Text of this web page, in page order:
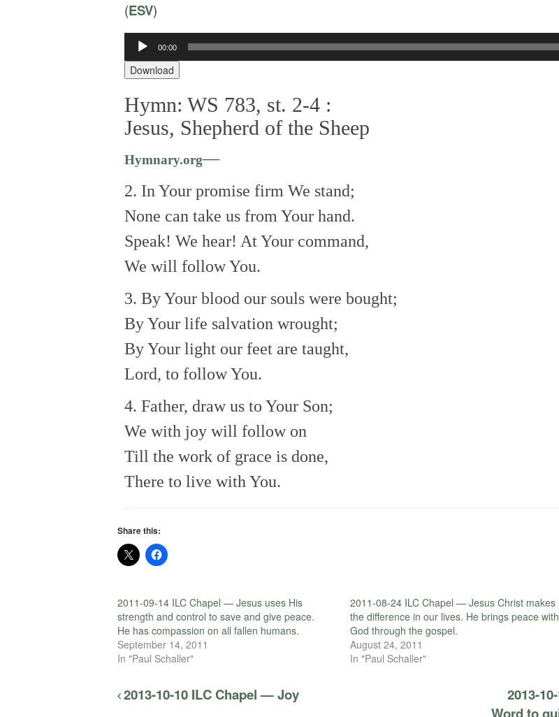
(ESV)
Audio
Player
00:00
Download
Hymn: WS 783, st. 2-4 :
Jesus, Shepherd of the Sheep
Hymnary.org—
2. In Your promise firm We stand;
None can take us from Your hand.
Speak! We hear! At Your command,
We will follow You.
3. By Your blood our souls were bought;
By Your life salvation wrought;
By Your light our feet are taught,
Lord, to follow You.
4. Father, draw us to Your Son;
We with joy will follow on
Till the work of grace is done,
There to live with You.
Share this:
2011-09-14 ILC Chapel — Jesus uses His
strength and control to save and give peace.
He has compassion on all fallen humans.
September 14, 2011
In "Paul Schaller"
2011-08-24 ILC Chapel — Jesus Christ makes
the difference in our lives. He brings peace with
God through the gospel.
August 24, 2011
In "Paul Schaller"
2013-10-10 ILC Chapel — Joy
2013-
Word to